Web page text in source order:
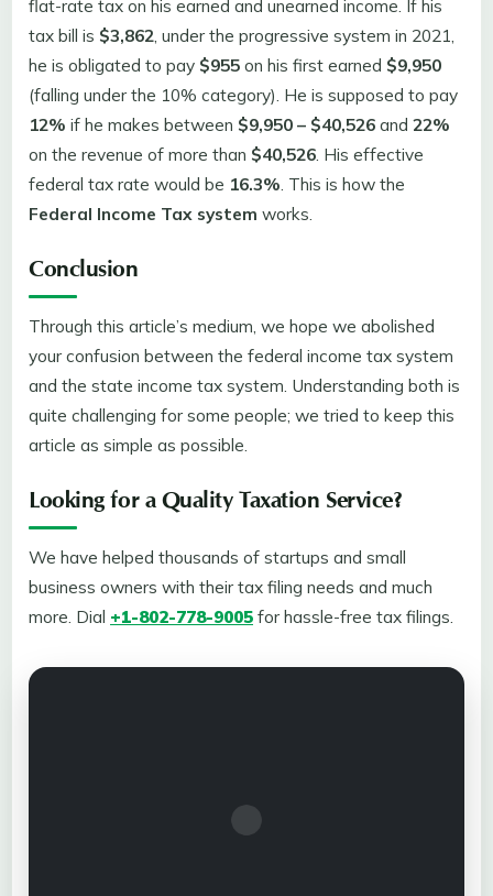
flat-rate tax on his earned and unearned income. If his
tax bill is $3,862, under the progressive system in 2021,
he is obligated to pay $955 on his first earned $9,950
(falling under the 10% category). He is supposed to pay
12% if he makes between $9,950 – $40,526 and 22%
on the revenue of more than $40,526. His effective
federal tax rate would be 16.3%. This is how the
Federal Income Tax system works.
Conclusion
Through this article’s medium, we hope we abolished
your confusion between the federal income tax system
and the state income tax system. Understanding both is
quite challenging for some people; we tried to keep this
article as simple as possible.
Looking for a Quality Taxation Service?
We have helped thousands of startups and small
business owners with their tax filing needs and much
more. Dial +1-802-778-9005 for hassle-free tax filings.